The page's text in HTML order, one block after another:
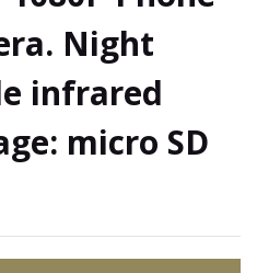
Night
infrared
micro SD